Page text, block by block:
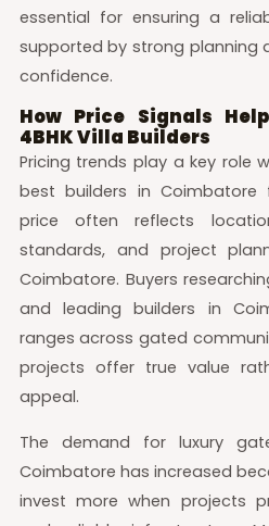
essential for ensuring a
supported by strong planning
confidence.
How Price Signals
4BHK Villa Builders
Pricing trends play a key role
best builders in Coimbatore
price often reflects
standards, and project
Coimbatore. Buyers
and leading builders in
ranges across gated
projects offer true value
appeal.
The demand for luxury
Coimbatore has increased
invest more when projects